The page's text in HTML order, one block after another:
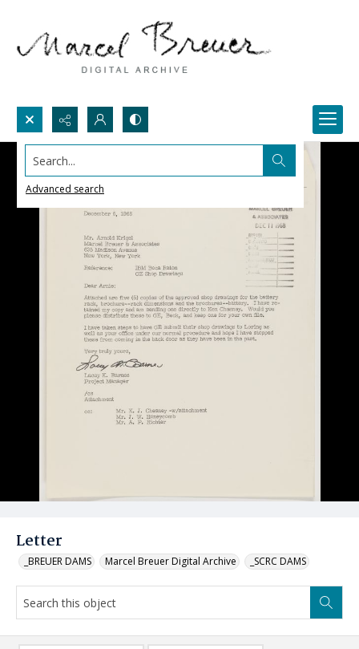
Search...
Advanced search
Letter
_BREUER DAMS Marcel Breuer Digital Archive _SCRC DAMS